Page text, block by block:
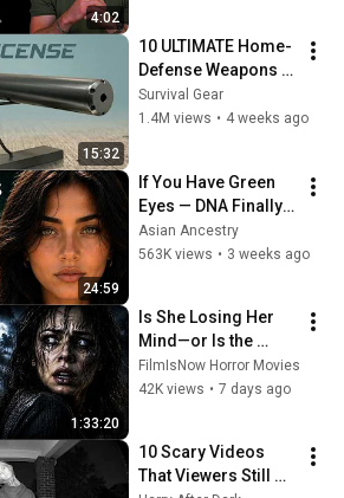
4:02
15:32
10 ULTIMATE Home-
Defense Weapons
Sold on Amazon!
Survival Gear
1.4M views • 4 weeks ago
24:59
If You Have Green
Eyes — DNA Finally
Revealed Where
They Really Come
Asian Ancestry
563K views • 3 weeks ago
1:33:20
Is She Losing Her
Mind—or Is the
House Haunted? |
Fairuza Balk | Full
FilmIsNow Horror Movies
42K views • 7 days ago
10 Scary Videos
That Viewers Still